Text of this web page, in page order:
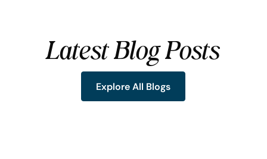
Latest Blog Posts
Explore All Blogs
Explore All Blogs